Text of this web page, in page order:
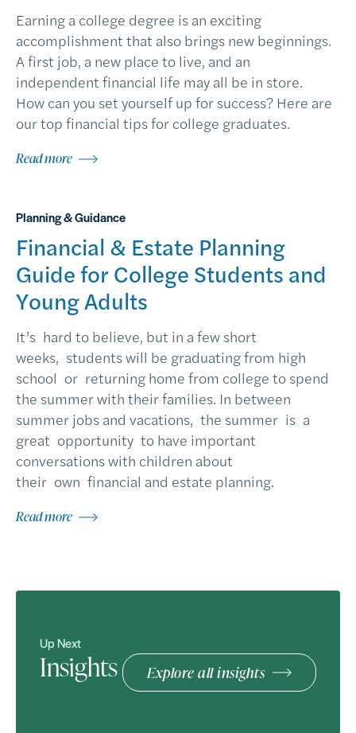
Earning a college degree is an exciting
accomplishment that also brings new beginnings.
A first job, a new place to live, and an
independent financial life may all be in store.
How can you set yourself up for success? Here are
our top financial tips for college graduates.
Read more
Planning & Guidance
Financial & Estate Planning
Guide for College Students and
Young Adults
It’s hard to believe, but in a few short
weeks, students will be graduating from high
school or returning home from college to spend
the summer with their families. In between
summer jobs and vacations, the summer is a
great opportunity to have important
conversations with children about
their own financial and estate planning.
Read more
Up Next
Insights Explore all insights